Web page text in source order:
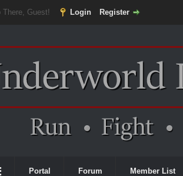
There, Guest! Login Register
Portal Forum Member List